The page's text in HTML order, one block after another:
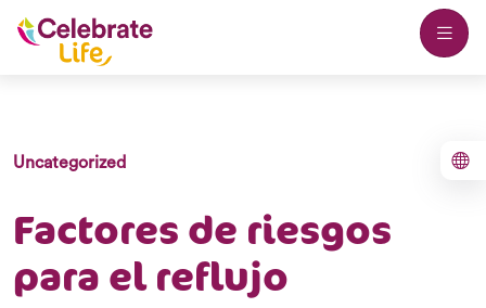
Uncategorized
Factores de riesgos
para el reflujo